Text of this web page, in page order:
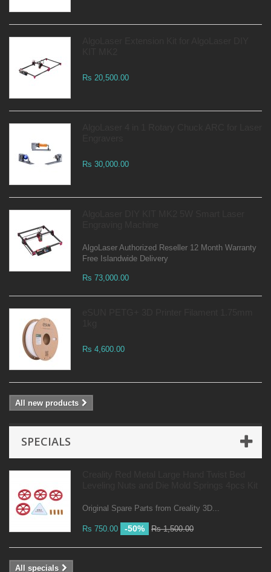
Rs 20,500.00
Rs 30,000.00
AlgoLaser Authorized Reseller 12 Month Warranty
Free Islandwide Delivery
Rs 73,000.00
Rs 4,600.00
All new products
SPECIALS
Original Spare Parts from Creality 3D...
Rs 750.00 -50% Rs 1,500.00
All specials